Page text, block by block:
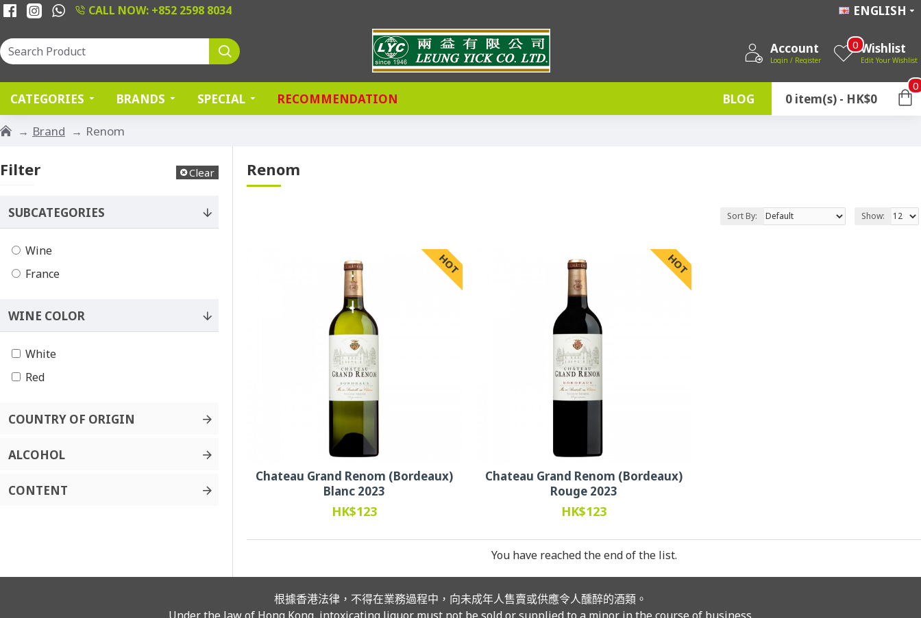
CALL NOW: +852 2598 8034 ENGLISH
Account
Login / Register
Wishlist
Edit Your Wishlist
0
CATEGORIES BRANDS SPECIAL RECOMMENDATION BLOG 0 item(s) - HK$0
0
Brand Renom
Filter Clear
SUBCATEGORIES
Wine
France
ALCOHOL
CONTENT
COUNTRY OF ORIGIN
WINE COLOR
White
Red
Renom
Sort By: Show:
HOT
Chateau Grand Renom (Bordeaux)
Blanc 2023
HK$123
HOT
Chateau Grand Renom (Bordeaux)
Rouge 2023
HK$123
You have reached the end of the list.
根據香港法律，不得在業務過程中，向未成年人售賣或供應令人醺醉的酒類。